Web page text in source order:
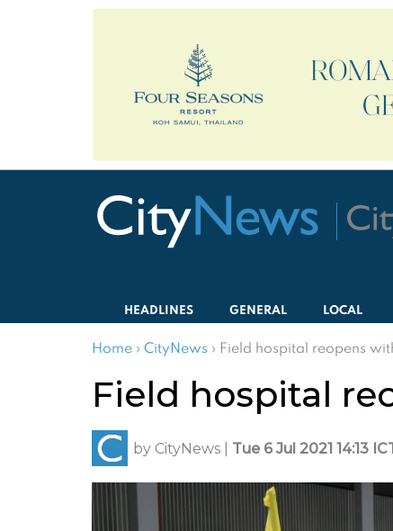
HEADLINES GENERAL LOCAL
Home › CityNews › Field hospital reopens
Field hospital
by CityNews Tue 6 Jul 2021 14:13